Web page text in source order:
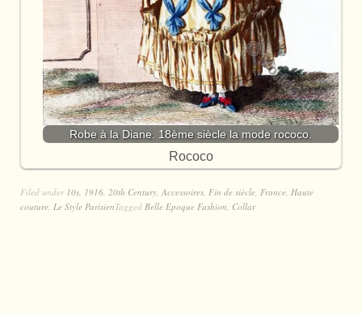
Robe à la Diane. 18ème siècle la mode rococo.
Rococo
Filed under 10s 1916 20th Century Accessoires Fin de siècle France Haute
couture Le Style ParisienTagged Belle Epoque Fashion Collar